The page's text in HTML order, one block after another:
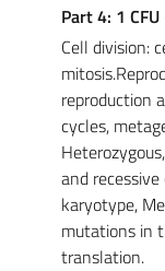
Part 4: 1
Cell division:
reproduction
cycles,
and
karyotype,
mutations in
translation.